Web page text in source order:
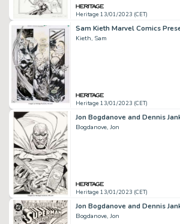
Heritage 13/01/2023 (CET)
Kieth, Sam
Heritage 13/01/2023 (CET)
Bogdanove, Jon
Heritage 13/01/2023 (CET)
Bogdanove, Jon